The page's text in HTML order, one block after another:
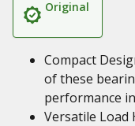
Original
Compact
of these
performance
Versatile Load